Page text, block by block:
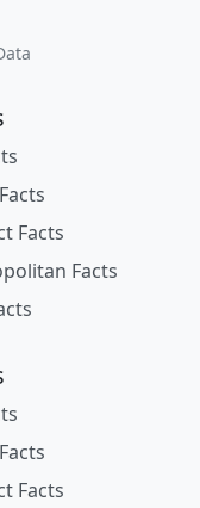
Facts
Facts
Facts